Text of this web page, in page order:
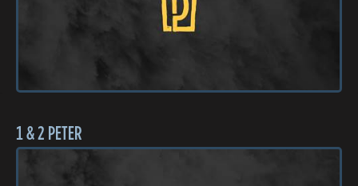
1 & 2 PETER